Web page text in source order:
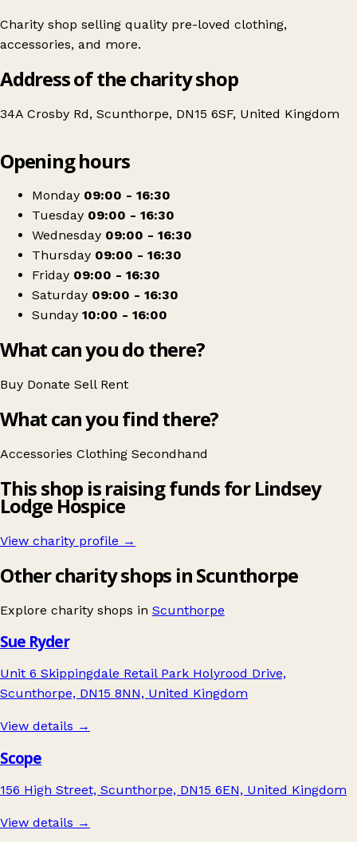
Charity shop selling quality pre-loved clothing,
accessories, and more.
Address of the charity shop
34A Crosby Rd, Scunthorpe, DN15 6SF, United Kingdom
Lindsey Lodge Charity Shop Scunthorpe
Opening hours
Monday 09:00 - 16:30
Tuesday 09:00 - 16:30
Wednesday 09:00 - 16:30
Thursday 09:00 - 16:30
Friday 09:00 - 16:30
Saturday 09:00 - 16:30
Sunday 10:00 - 16:00
What can you do there?
Buy Donate Sell Rent
What can you find there?
Accessories Clothing Secondhand
This shop is raising funds for Lindsey
Lodge Hospice
View charity profile →
Other charity shops in Scunthorpe
Explore charity shops in Scunthorpe
Sue Ryder
Unit 6 Skippingdale Retail Park Holyrood Drive,
Scunthorpe, DN15 8NN, United Kingdom
View details →
Scope
156 High Street, Scunthorpe, DN15 6EN, United Kingdom
View details →